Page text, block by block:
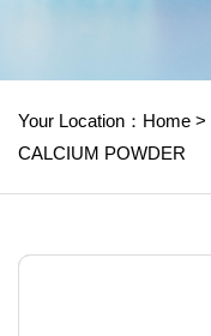
Your Location： Home >
CALCIUM POWDER